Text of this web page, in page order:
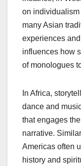
Theatrical
cultures,
methods, and
reflect the
expressions
styles
Storytelling in
with cultural
instance, in